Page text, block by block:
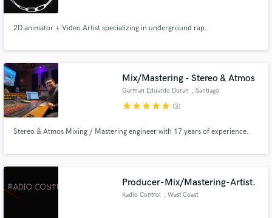
2D animator + Video Artist specializing in underground rap.
Mix/Mastering - Stereo & Atmos
German Eduardo Duran , Santiago
starstarstarstarstar (3)
Stereo & Atmos Mixing / Mastering engineer with 17 years of experience.
Producer-Mix/Mastering-Artist.
Radio Control , West Coast
secure platform. Payment is only released when
work is complete.